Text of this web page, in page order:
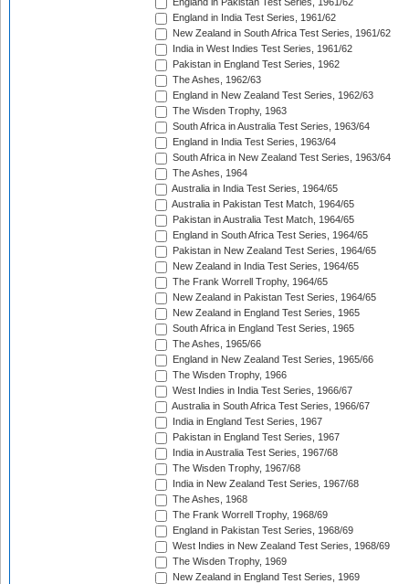
England in Pakistan Test Series, 1961/62
England in India Test Series, 1961/62
New Zealand in South Africa Test Series, 1961/62
India in West Indies Test Series, 1961/62
Pakistan in England Test Series, 1962
The Ashes, 1962/63
England in New Zealand Test Series, 1962/63
The Wisden Trophy, 1963
South Africa in Australia Test Series, 1963/64
England in India Test Series, 1963/64
South Africa in New Zealand Test Series, 1963/64
The Ashes, 1964
Australia in India Test Series, 1964/65
Australia in Pakistan Test Match, 1964/65
Pakistan in Australia Test Match, 1964/65
England in South Africa Test Series, 1964/65
Pakistan in New Zealand Test Series, 1964/65
New Zealand in India Test Series, 1964/65
The Frank Worrell Trophy, 1964/65
New Zealand in Pakistan Test Series, 1964/65
New Zealand in England Test Series, 1965
South Africa in England Test Series, 1965
The Ashes, 1965/66
England in New Zealand Test Series, 1965/66
The Wisden Trophy, 1966
West Indies in India Test Series, 1966/67
Australia in South Africa Test Series, 1966/67
India in England Test Series, 1967
Pakistan in England Test Series, 1967
India in Australia Test Series, 1967/68
The Wisden Trophy, 1967/68
India in New Zealand Test Series, 1967/68
The Ashes, 1968
The Frank Worrell Trophy, 1968/69
England in Pakistan Test Series, 1968/69
West Indies in New Zealand Test Series, 1968/69
The Wisden Trophy, 1969
New Zealand in England Test Series, 1969